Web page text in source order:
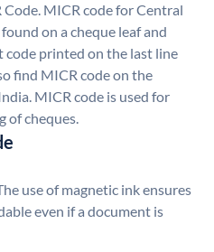
MICR code for Central
on a cheque leaf and
code printed on the last line
find MICR code on the
MICR code is used for
of cheques.
use of magnetic ink ensures
even if a document is